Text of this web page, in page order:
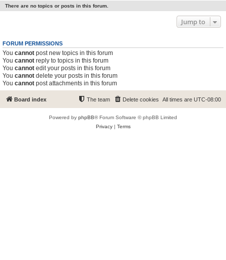
There are no topics or posts in this forum.
Jump to
FORUM PERMISSIONS
You cannot post new topics in this forum
You cannot reply to topics in this forum
You cannot edit your posts in this forum
You cannot delete your posts in this forum
You cannot post attachments in this forum
Board index All times are UTC-08:00
Delete cookies
The team
Powered by phpBB® Forum Software © phpBB Limited
Privacy| Terms